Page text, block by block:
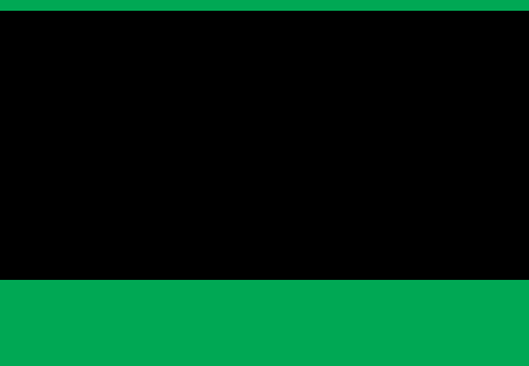
of AUGUST!FRIDAY PROGRAMSwill start7th of